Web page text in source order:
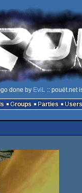
done by EviL:: pouët.net
Groups Parties Users